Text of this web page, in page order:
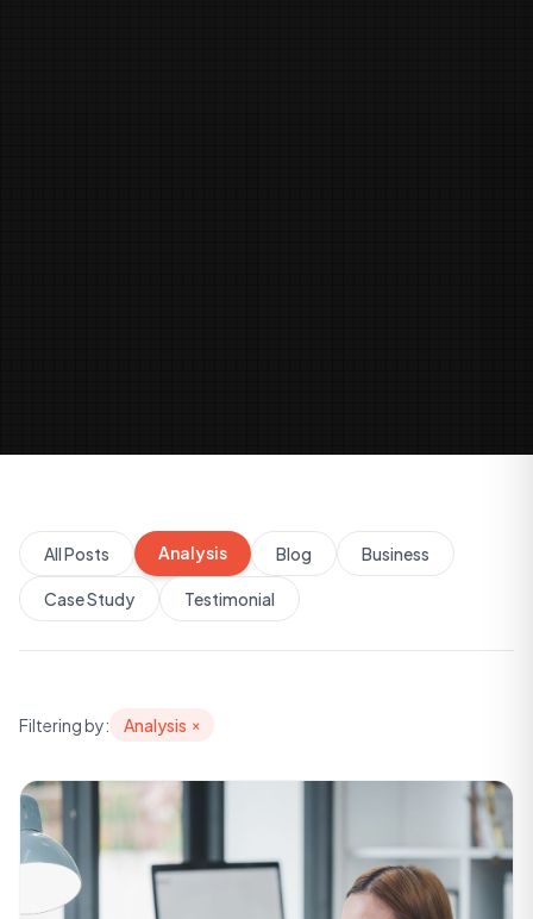
All Posts Analysis Blog Business
Case Study Testimonial
Filtering by: Analysis ×